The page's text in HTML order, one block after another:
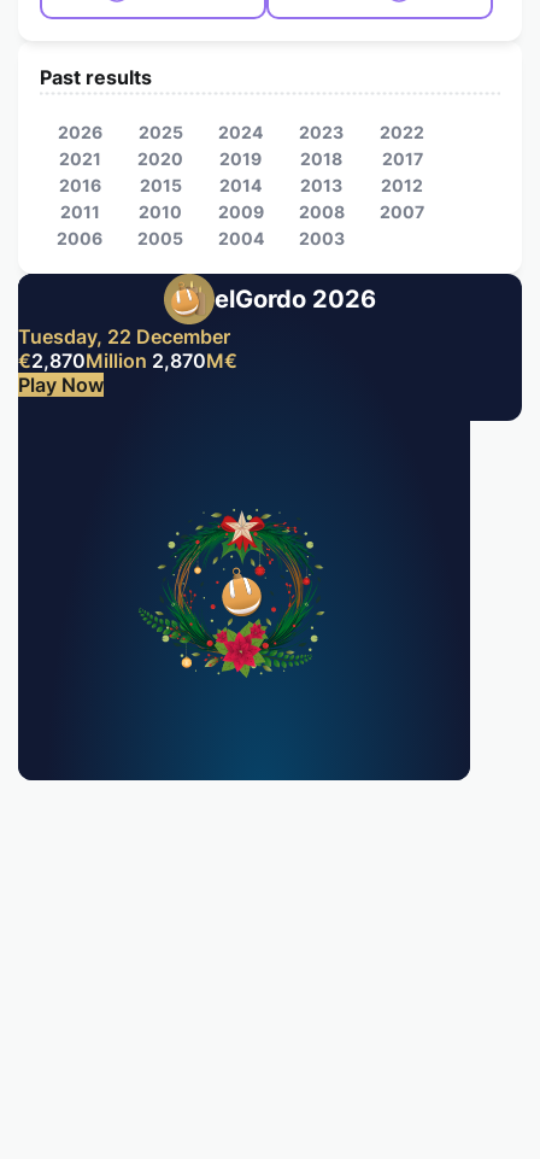
elGordo 2026
Tuesday, 22 December
€2,870Million 2,870M€
Play Now
Past results
2026 2025 2024 2023
2022
2021
2020 2019 2018
2017
2016
2015 2014 2013
2012
2011
2010 2009 2008
2007
2006
2005 2004 2003